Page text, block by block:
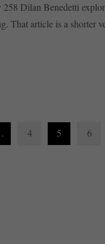
Dilan Benedetti
That article is a shorter
4 5 6